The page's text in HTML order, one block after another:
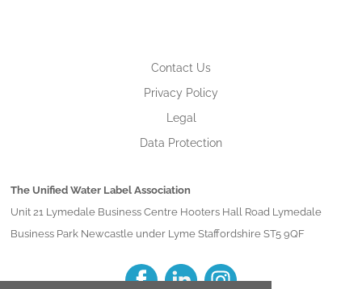
Contact Us
Privacy Policy
Legal
Data Protection
The Unified Water Label Association
Unit 21 Lymedale Business Centre Hooters Hall Road Lymedale
Business Park Newcastle under Lyme Staffordshire ST5 9QF